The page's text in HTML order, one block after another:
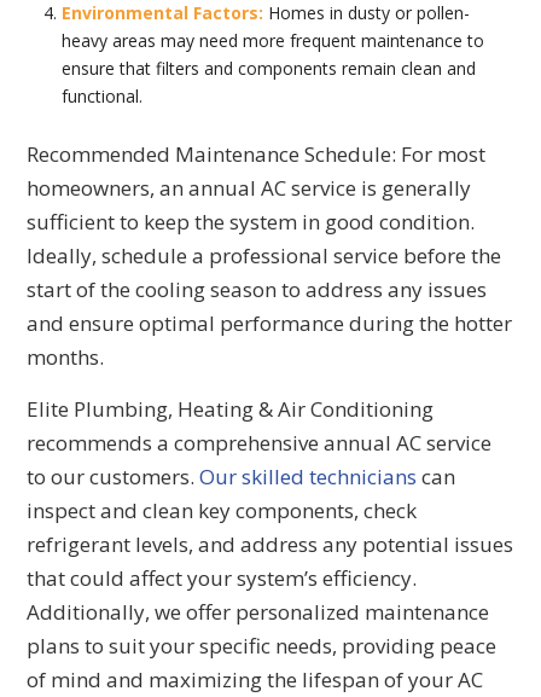
Environmental Factors: Homes in dusty or pollen-
heavy areas may need more frequent maintenance to
ensure that filters and components remain clean and
functional.
Recommended Maintenance Schedule: For most
homeowners, an annual AC service is generally
sufficient to keep the system in good condition.
Ideally, schedule a professional service before the
start of the cooling season to address any issues
and ensure optimal performance during the hotter
months.
Elite Plumbing, Heating & Air Conditioning
recommends a comprehensive annual AC service
to our customers.Our skilled technicians can
inspect and clean key components, check
refrigerant levels, and address any potential issues
that could affect your system’s efficiency.
Additionally, we offer personalized maintenance
plans to suit your specific needs, providing peace
of mind and maximizing the lifespan of your AC